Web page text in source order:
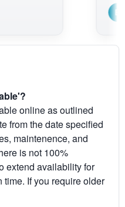
Em
South
online as outlined
from the date specified
maintenence, and
is not 100%
extend availability for
time. If you require older